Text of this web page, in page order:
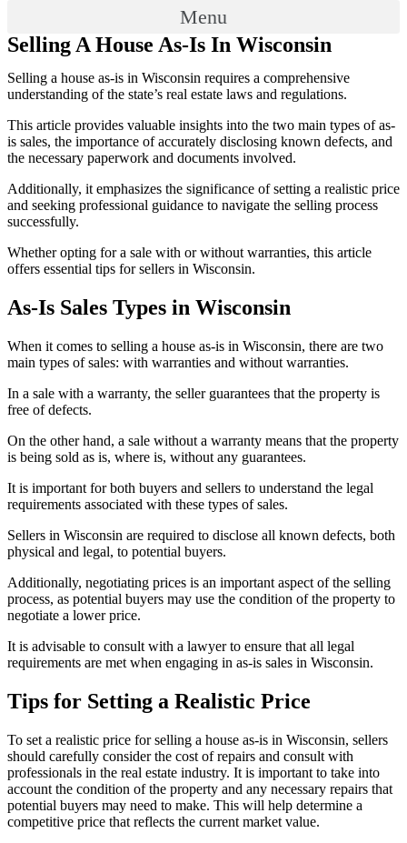
Menu
Selling A House As-Is In Wisconsin
Selling a house as-is in Wisconsin requires a comprehensive
understanding of the state’s real estate laws and regulations.
This article provides valuable insights into the two main types of as-
is sales, the importance of accurately disclosing known defects, and
the necessary paperwork and documents involved.
Additionally, it emphasizes the significance of setting a realistic price
and seeking professional guidance to navigate the selling process
successfully.
Whether opting for a sale with or without warranties, this article
offers essential tips for sellers in Wisconsin.
As-Is Sales Types in Wisconsin
When it comes to selling a house as-is in Wisconsin, there are two
main types of sales: with warranties and without warranties.
In a sale with a warranty, the seller guarantees that the property is
free of defects.
On the other hand, a sale without a warranty means that the property
is being sold as is, where is, without any guarantees.
It is important for both buyers and sellers to understand the legal
requirements associated with these types of sales.
Sellers in Wisconsin are required to disclose all known defects, both
physical and legal, to potential buyers.
Additionally, negotiating prices is an important aspect of the selling
process, as potential buyers may use the condition of the property to
negotiate a lower price.
It is advisable to consult with a lawyer to ensure that all legal
requirements are met when engaging in as-is sales in Wisconsin.
Tips for Setting a Realistic Price
To set a realistic price for selling a house as-is in Wisconsin, sellers
should carefully consider the cost of repairs and consult with
professionals in the real estate industry. It is important to take into
account the condition of the property and any necessary repairs that
potential buyers may need to make. This will help determine a
competitive price that reflects the current market value.